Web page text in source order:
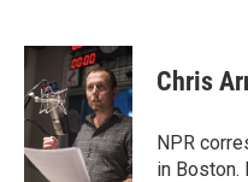
c
e
b
o
k
u
e
s
k
y
i
t
t
e
r
k
e
n
i
l
Chris
NPR
in Boston.